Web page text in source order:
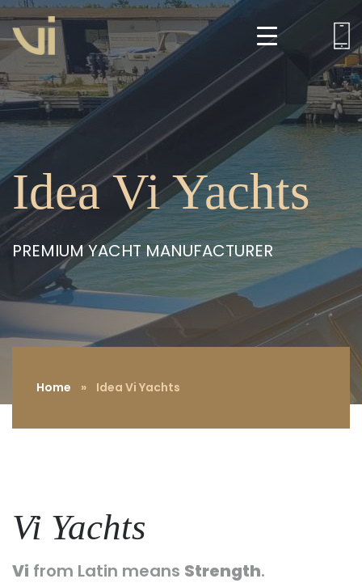
Idea Vi Yachts
PREMIUM YACHT MANUFACTURER
Home » Idea Vi Yachts
Vi Yachts
Vi from Latin means Strength.